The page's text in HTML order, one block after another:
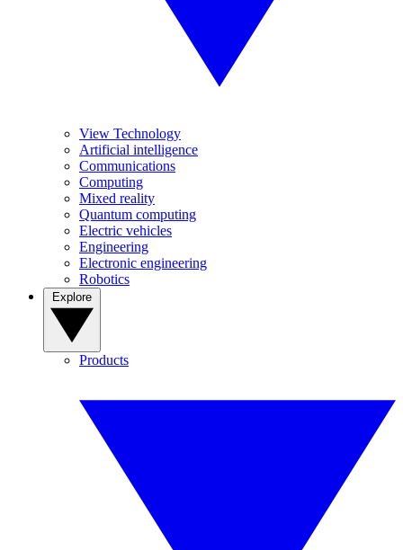
View Technology
Artificial intelligence
Communications
Computing
Mixed reality
Quantum computing
Electric vehicles
Engineering
Electronic engineering
Robotics
Products